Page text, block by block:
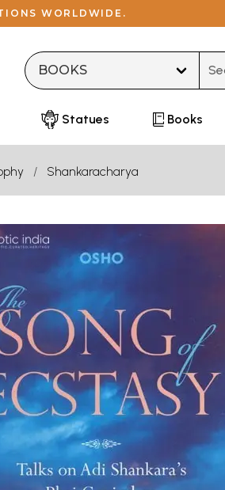
WORLDWIDE.
Statues Books
Shankaracharya